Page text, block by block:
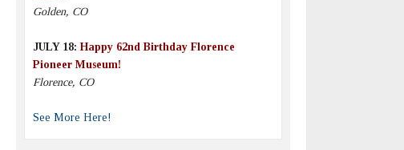
Golden, CO
JULY 18:Happy 62nd Birthday Florence
Pioneer Museum!
Florence, CO
See More Here!